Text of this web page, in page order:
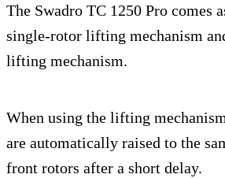
The Swadro TC 1250 Pro comes
single-rotor lifting mechanism
lifting mechanism.
When using the lifting
are automatically raised to the
front rotors after a short delay.